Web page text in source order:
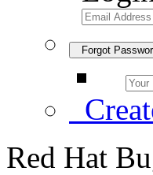
Forgot
Red Hat